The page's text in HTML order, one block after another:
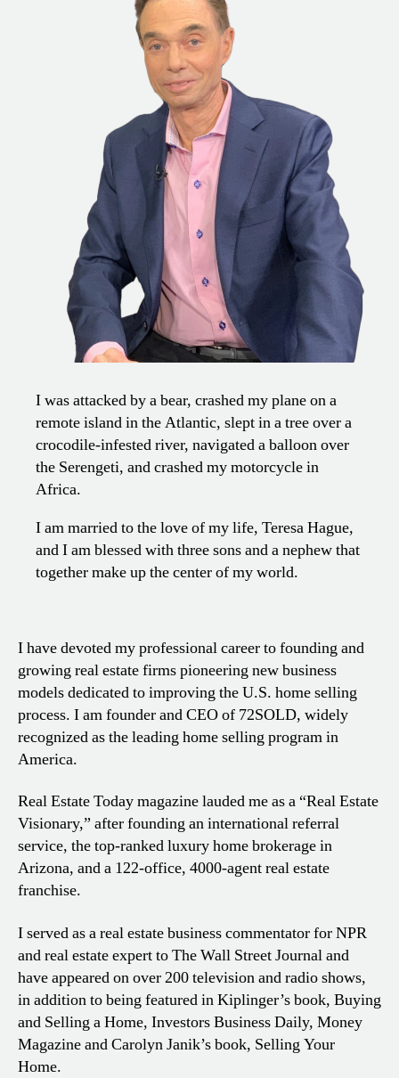
I was attacked by a bear, crashed my plane on a
remote island in the Atlantic, slept in a tree over a
crocodile-infested river, navigated a balloon over
the Serengeti, and crashed my motorcycle in
Africa.
I am married to the love of my life, Teresa Hague,
and I am blessed with three sons and a nephew that
together make up the center of my world.
I have devoted my professional career to founding and
growing real estate firms pioneering new business
models dedicated to improving the U.S. home selling
process. I am founder and CEO of 72SOLD, widely
recognized as the leading home selling program in
America.
Real Estate Today magazine lauded me as a “Real Estate
Visionary,” after founding an international referral
service, the top-ranked luxury home brokerage in
Arizona, and a 122-office, 4000-agent real estate
franchise.
I served as a real estate business commentator for NPR
and real estate expert to The Wall Street Journal and
have appeared on over 200 television and radio shows,
in addition to being featured in Kiplinger’s book, Buying
and Selling a Home, Investors Business Daily, Money
Magazine and Carolyn Janik’s book, Selling Your
Home.